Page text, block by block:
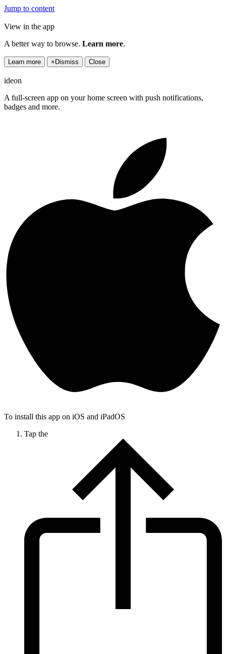
Jump to content
View in the app
A better way to browse. Learn more.
Learn more × Dismiss Close
ideon
A full-screen app on your home screen with push notifications,
badges and more.
To install this app on iOS and iPadOS
Tap the